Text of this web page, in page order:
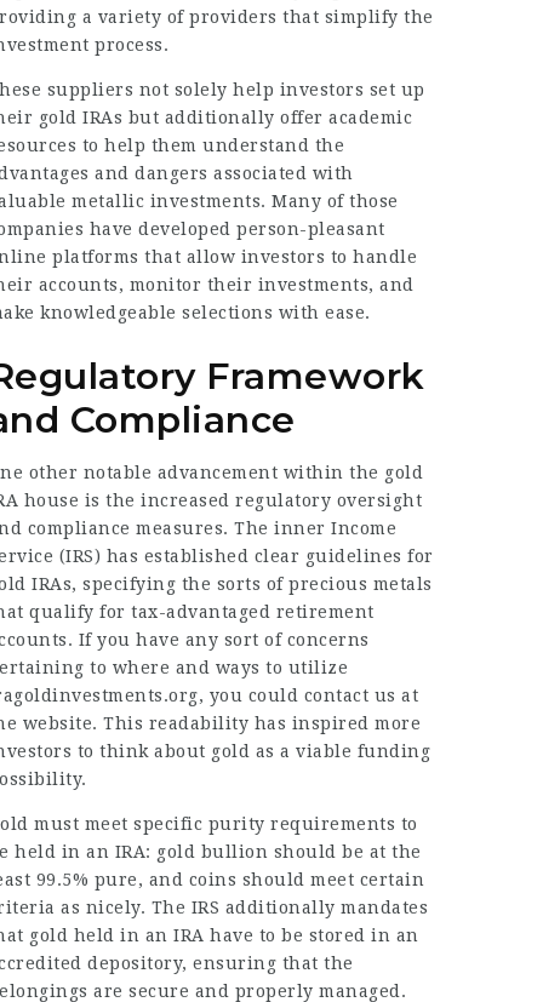
a variety of providers that simplify the
process.
suppliers not solely help investors set up
gold IRAs but additionally offer academic
to help them understand the
and dangers associated with
metallic investments. Many of those
have developed person-pleasant
platforms that allow investors to handle
accounts, monitor their investments, and
knowledgeable selections with ease.
Framework
Compliance
other notable advancement within the gold
house is the increased regulatory oversight
compliance measures. The inner Income
(IRS) has established clear guidelines for
IRAs, specifying the sorts of precious metals
qualify for tax-advantaged retirement
If you have any sort of concerns
to where and ways to utilize
, you could contact us at
website. This readability has inspired more
to think about gold as a viable funding
must meet specific purity requirements to
held in an IRA: gold bullion should be at the
99.5% pure, and coins should meet certain
as nicely. The IRS additionally mandates
gold held in an IRA have to be stored in an
depository, ensuring that the
are secure and properly managed.